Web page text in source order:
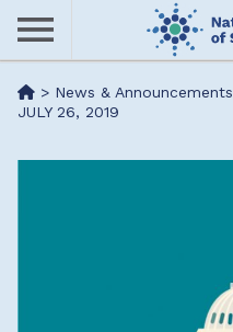
Skip
content
Me> News & Announcements
JULY 26, 2019